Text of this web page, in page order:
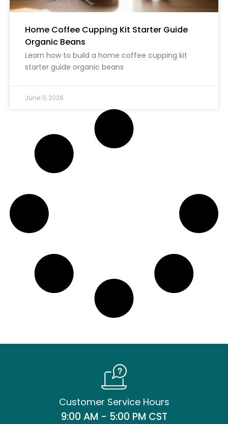
Home Coffee Cupping Kit Starter Guide
Organic Beans
Learn how to build a home coffee cupping kit
starter guide organic beans
June 11, 2026
Customer Service Hours
9:00 AM - 5:00 PM CST